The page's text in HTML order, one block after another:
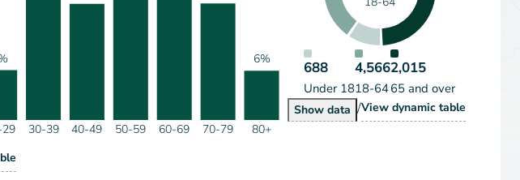
6%
30-39 40-49 50-59 60-69 70-79 80+
Age Range
688
Under 18
4,566
18-64
2,015
65 and over
ShowPopulation by Age Group
data /ViewPopulation by Age
dynamic table